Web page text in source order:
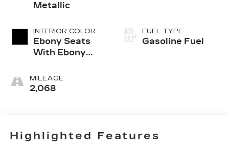
Metallic
INTERIOR COLOR
Ebony Seats
With Ebony
Accents, Cloth
With
MILEAGE
2,068
FUEL TYPE
Gasoline Fuel
Highlighted Features